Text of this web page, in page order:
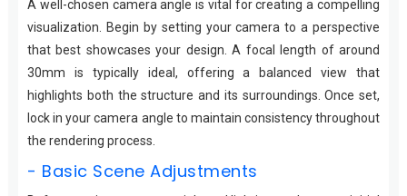
A well-chosen camera angle is vital for creating a compelling
visualization. Begin by setting your camera to a perspective
that best showcases your design. A focal length of around
30mm is typically ideal, offering a balanced view that
highlights both the structure and its surroundings. Once set,
lock in your camera angle to maintain consistency throughout
the rendering process.
- Basic Scene Adjustments